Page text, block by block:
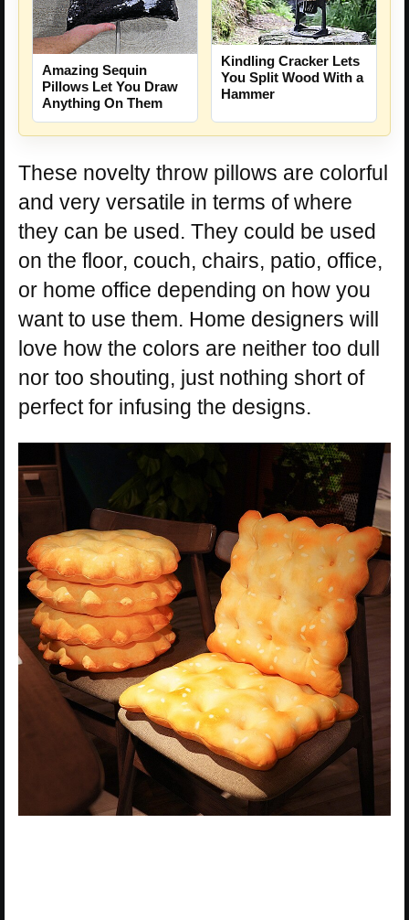
Amazing Sequin
Pillows Let You Draw
Anything On Them
Kindling Cracker Lets
You Split Wood With a
Hammer
These novelty throw pillows are colorful
and very versatile in terms of where
they can be used. They could be used
on the floor, couch, chairs, patio, office,
or home office depending on how you
want to use them. Home designers will
love how the colors are neither too dull
nor too shouting, just nothing short of
perfect for infusing the designs.